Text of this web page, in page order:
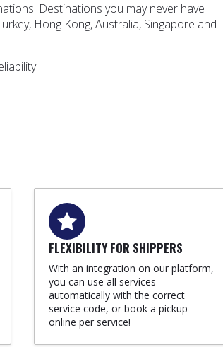
Destinations you may never have
Hong Kong, Australia, Singapore and
FLEXIBILITY FOR SHIPPERS
With an integration on our platform,
you can use all services
automatically with the correct
service code, or book a pickup
online per service!